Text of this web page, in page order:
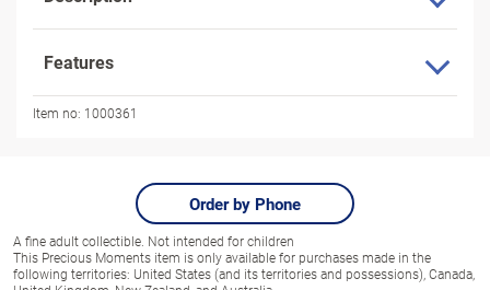
Features
Item no: 1000361
Order by Phone
A fine adult collectible. Not intended for children
This Precious Moments item is only available for purchases made in the
following territories: United States (and its territories and possessions), Canada,